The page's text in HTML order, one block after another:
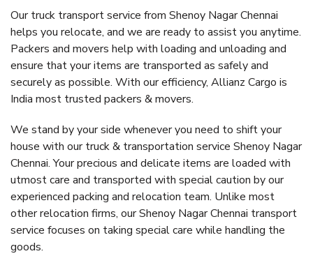
Our truck transport service from Shenoy Nagar Chennai
helps you relocate, and we are ready to assist you anytime.
Packers and movers help with loading and unloading and
ensure that your items are transported as safely and
securely as possible. With our efficiency, Allianz Cargo is
India most trusted packers & movers.
We stand by your side whenever you need to shift your
house with our truck & transportation service Shenoy Nagar
Chennai. Your precious and delicate items are loaded with
utmost care and transported with special caution by our
experienced packing and relocation team. Unlike most
other relocation firms, our Shenoy Nagar Chennai transport
service focuses on taking special care while handling the
goods.